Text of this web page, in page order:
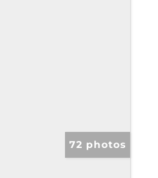
72 photos